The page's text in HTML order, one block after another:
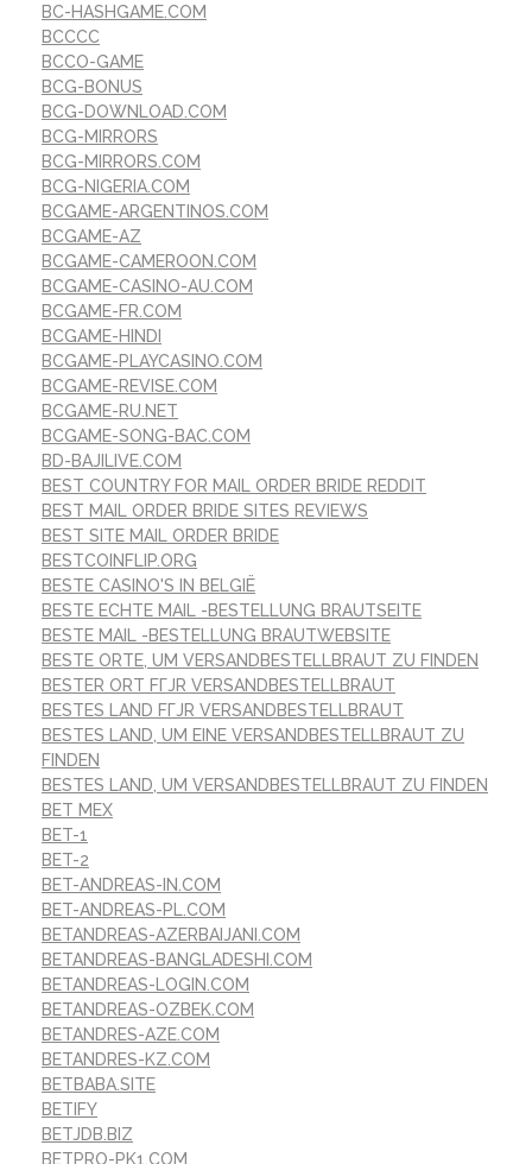
BC-HASHGAME.COM
BCCCC
BCCO-GAME
BCG-BONUS
BCG-DOWNLOAD.COM
BCG-MIRRORS
BCG-MIRRORS.COM
BCG-NIGERIA.COM
BCGAME-ARGENTINOS.COM
BCGAME-AZ
BCGAME-CAMEROON.COM
BCGAME-CASINO-AU.COM
BCGAME-FR.COM
BCGAME-HINDI
BCGAME-PLAYCASINO.COM
BCGAME-REVISE.COM
BCGAME-RU.NET
BCGAME-SONG-BAC.COM
BD-BAJILIVE.COM
BEST COUNTRY FOR MAIL ORDER BRIDE REDDIT
BEST MAIL ORDER BRIDE SITES REVIEWS
BEST SITE MAIL ORDER BRIDE
BESTCOINFLIP.ORG
BESTE CASINO'S IN BELGIË
BESTE ECHTE MAIL -BESTELLUNG BRAUTSEITE
BESTE MAIL -BESTELLUNG BRAUTWEBSITE
BESTE ORTE, UM VERSANDBESTELLBRAUT ZU FINDEN
BESTER ORT FГЈR VERSANDBESTELLBRAUT
BESTES LAND FГЈR VERSANDBESTELLBRAUT
BESTES LAND, UM EINE VERSANDBESTELLBRAUT ZU
FINDEN
BESTES LAND, UM VERSANDBESTELLBRAUT ZU FINDEN
BET MEX
BET-1
BET-2
BET-ANDREAS-IN.COM
BET-ANDREAS-PL.COM
BETANDREAS-AZERBAIJANI.COM
BETANDREAS-BANGLADESHI.COM
BETANDREAS-LOGIN.COM
BETANDREAS-OZBEK.COM
BETANDRES-AZE.COM
BETANDRES-KZ.COM
BETBABA.SITE
BETIFY
BETJDB.BIZ
BETPRO-PK1.COM